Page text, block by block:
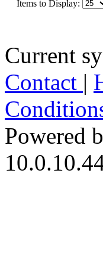
Items to Display:
Current
Contact |
Powered